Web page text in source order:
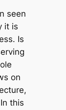
seen
it is
Is
on
this